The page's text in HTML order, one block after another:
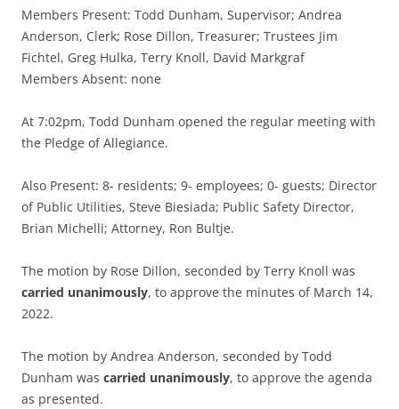
Members Present: Todd Dunham, Supervisor; Andrea
Anderson, Clerk; Rose Dillon, Treasurer; Trustees Jim
Fichtel, Greg Hulka, Terry Knoll, David Markgraf
Members Absent: none
At 7:02pm, Todd Dunham opened the regular meeting with
the Pledge of Allegiance.
Also Present: 8- residents; 9- employees; 0- guests; Director
of Public Utilities, Steve Biesiada; Public Safety Director,
Brian Michelli; Attorney, Ron Bultje.
The motion by Rose Dillon, seconded by Terry Knoll was
carried unanimously, to approve the minutes of March 14,
2022.
The motion by Andrea Anderson, seconded by Todd
Dunham was carried unanimously, to approve the agenda
as presented.